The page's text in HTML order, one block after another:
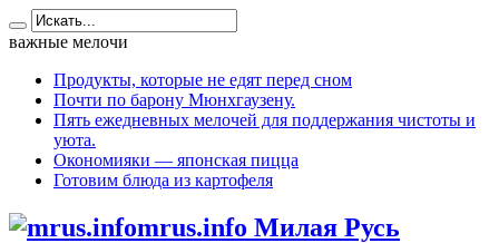
важные мелочи
Продукты, которые не едят перед сном
Почти по барону Мюнхгаузену.
Пять ежедневных мелочей для поддержания чистоты и
уюта.
Окономияки — японская пицца
Готовим блюда из картофеля
mrus.info Милая Русь